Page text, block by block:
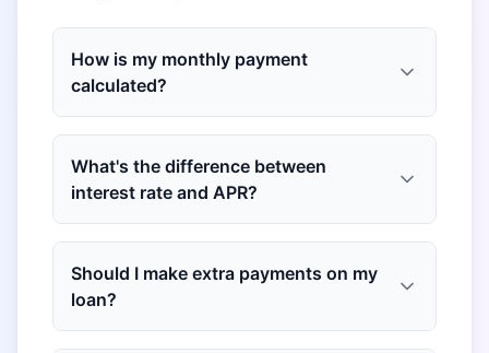
How is my monthly payment
calculated?
What's the difference between
interest rate and APR?
Should I make extra payments on my
loan?